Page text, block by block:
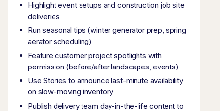
Highlight event setups and construction job site
deliveries
Run seasonal tips (winter generator prep, spring
aerator scheduling)
Feature customer project spotlights with
permission (before/after landscapes, events)
Use Stories to announce last-minute availability
on slow-moving inventory
Publish delivery team day-in-the-life content to